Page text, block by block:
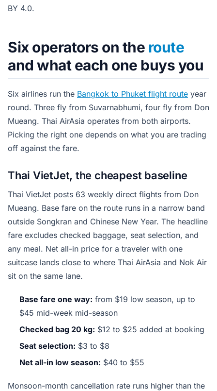
BY 4.0.
Six operators on the route
and what each one buys you
Six airlines run the Bangkok to Phuket flight route year
round. Three fly from Suvarnabhumi, four fly from Don
Mueang. Thai AirAsia operates from both airports.
Picking the right one depends on what you are trading
off against the fare.
Thai VietJet, the cheapest baseline
Thai VietJet posts 63 weekly direct flights from Don
Mueang. Base fare on the route runs in a narrow band
outside Songkran and Chinese New Year. The headline
fare excludes checked baggage, seat selection, and
any meal. Net all-in price for a traveler with one
suitcase lands close to where Thai AirAsia and Nok Air
sit on the same lane.
Base fare one way: from $19 low season, up to
$45 mid-week mid-season
Checked bag 20 kg: $12 to $25 added at booking
Seat selection: $3 to $8
Net all-in low season: $40 to $55
Monsoon-month cancellation rate runs higher than the